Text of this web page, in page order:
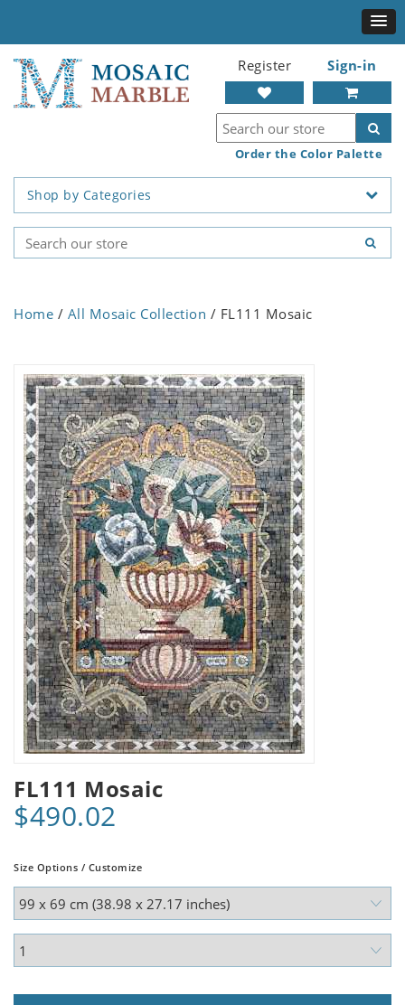
Register Sign-in
Order the Color Palette
Shop by Categories
Home / All Mosaic Collection / FL111 Mosaic
FL111 Mosaic
$490.02
Size Options / Customize